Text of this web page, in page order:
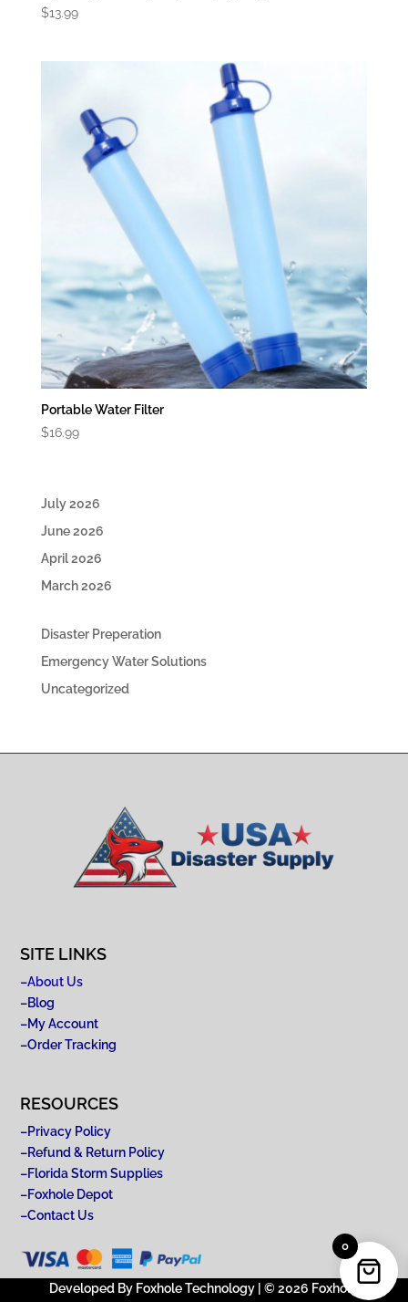
$13.99
Portable Water Filter
$16.99
July 2026
June 2026
April 2026
March 2026
Disaster Preperation
Emergency Water Solutions
Uncategorized
SITE LINKS
–About Us
–Blog
–My Account
–Order Tracking
RESOURCES
–Privacy Policy
–Refund & Return Policy
–Florida Storm Supplies
–Foxhole Depot
–Contact Us
Developed By Foxhole Technology | © 2026 Foxhole
0